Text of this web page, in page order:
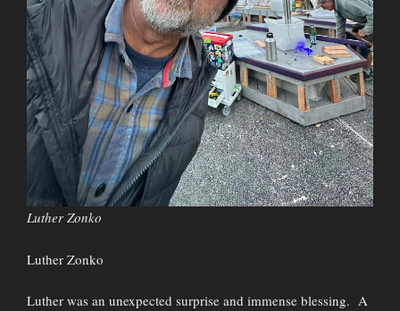
Luther Zonko
Luther Zonko
Luther was an unexpected surprise and immense blessing. A